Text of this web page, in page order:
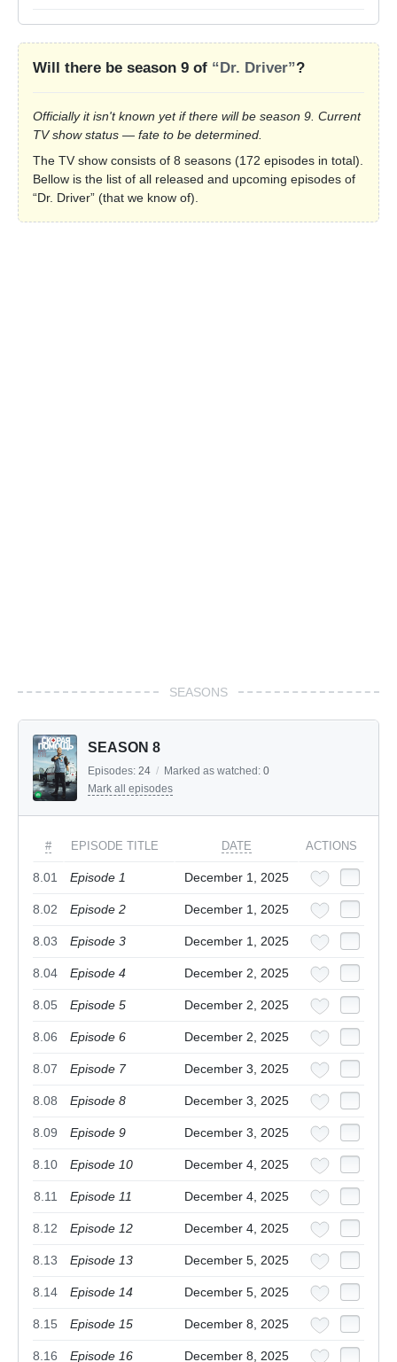
Will there be season 9 of “Dr. Driver”?
Officially it isn't known yet if there will be season 9. Current
TV show status — fate to be determined.
The TV show consists of 8 seasons (172 episodes in total).
Bellow is the list of all released and upcoming episodes of
“Dr. Driver” (that we know of).
SEASONS
SEASON 8
Episodes: 24 / Marked as watched: 0
Mark all episodes
# EPISODE TITLE DATE ACTIONS
8.01 Episode 1 December 1, 2025
8.02 Episode 2 December 1, 2025
8.03 Episode 3 December 1, 2025
8.04 Episode 4 December 2, 2025
8.05 Episode 5 December 2, 2025
8.06 Episode 6 December 2, 2025
8.07 Episode 7 December 3, 2025
8.08 Episode 8 December 3, 2025
8.09 Episode 9 December 3, 2025
8.10 Episode 10 December 4, 2025
8.11 Episode 11 December 4, 2025
8.12 Episode 12 December 4, 2025
8.13 Episode 13 December 5, 2025
8.14 Episode 14 December 5, 2025
8.15 Episode 15 December 8, 2025
8.16 Episode 16 December 8, 2025